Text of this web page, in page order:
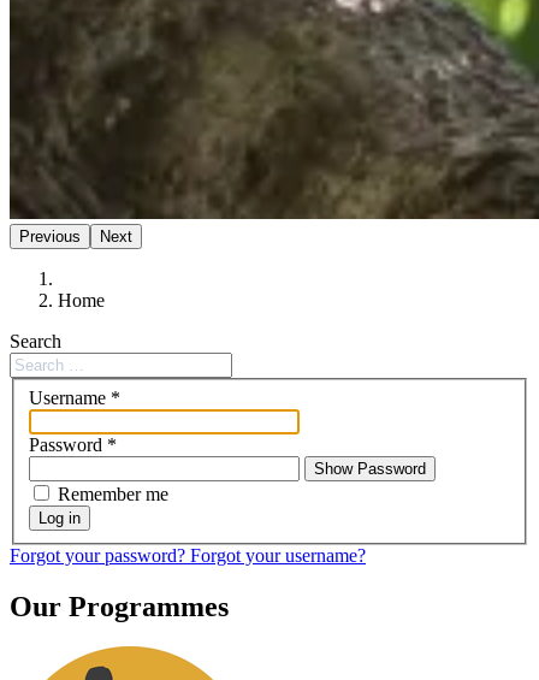
Previous Next
Home
Search
Username *
Password *
Show Password
Remember me
Log in
Forgot your password? Forgot your username?
Our Programmes